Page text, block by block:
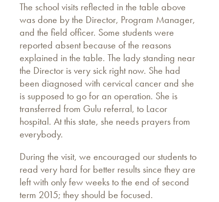
The school visits reflected in the table above
was done by the Director, Program Manager,
and the field officer. Some students were
reported absent because of the reasons
explained in the table. The lady standing near
the Director is very sick right now. She had
been diagnosed with cervical cancer and she
is supposed to go for an operation. She is
transferred from Gulu referral, to Lacor
hospital. At this state, she needs prayers from
everybody.
During the visit, we encouraged our students to
read very hard for better results since they are
left with only few weeks to the end of second
term 2015; they should be focused.